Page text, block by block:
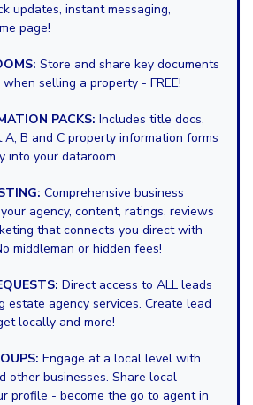
updates, instant messaging,
page!
Store and share key documents
selling a property - FREE!
PACKS: Includes title docs,
B and C property information forms
into your dataroom.
Comprehensive business
agency, content, ratings, reviews
that connects you direct with
middleman or hidden fees!
Direct access to ALL leads
estate agency services. Create lead
locally and more!
Engage at a local level with
other businesses. Share local
profile - become the go to agent in